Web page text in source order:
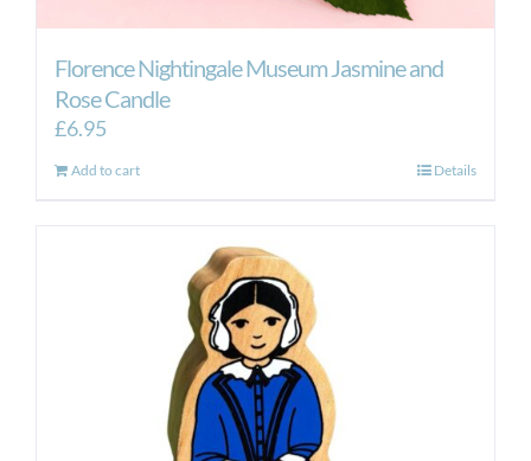
Florence Nightingale Museum Jasmine and
Rose Candle
£6.95
Add to cart Details